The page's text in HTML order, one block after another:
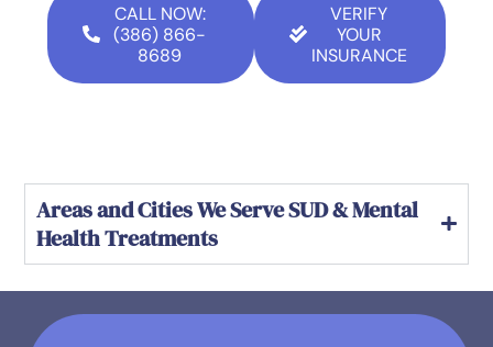
CALL NOW:
(386) 866-
8689
VERIFY
YOUR
INSURANCE
Areas and Cities We Serve SUD & Mental
Health Treatments